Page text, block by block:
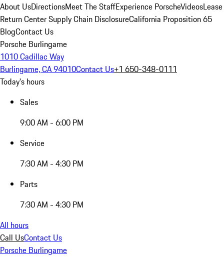
About UsDirectionsMeet The StaffExperience PorscheVideosLease
Return CenterSupply Chain DisclosureCalifornia Proposition 65
BlogContact Us
Porsche Burlingame
1010 Cadillac Way
Burlingame, CA 94010Contact Us+1 650-348-0111
Today's hours
Sales
9:00 AM - 6:00 PM
Service
7:30 AM - 4:30 PM
Parts
7:30 AM - 4:30 PM
All hours
Call UsContact Us
Porsche Burlingame